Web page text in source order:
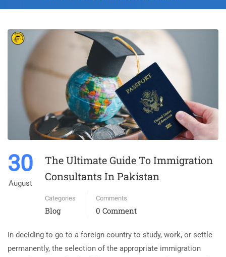
30
August
The Ultimate Guide To Immigration
Consultants In Pakistan
Categories
Blog
Comments
0 Comment
In deciding to go to a foreign country to study, work, or settle
permanently, the selection of the appropriate immigration